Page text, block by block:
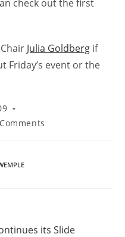
check out the first
Julia Goldberg if
Friday’s event or the
its Slide